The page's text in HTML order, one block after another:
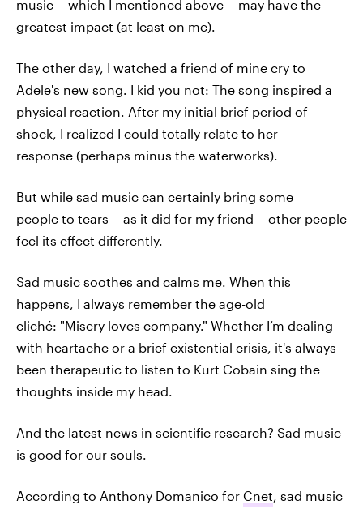
music -- which I mentioned above -- may have the
greatest impact (at least on me).
The other day, I watched a friend of mine cry to
Adele's new song. I kid you not: The song inspired a
physical reaction. After my initial brief period of
shock, I realized I could totally relate to her
response (perhaps minus the waterworks).
But while sad music can certainly bring some
people to tears -- as it did for my friend -- other people
feel its effect differently.
Sad music soothes and calms me. When this
happens, I always remember the age-old
cliché: "Misery loves company." Whether I’m dealing
with heartache or a brief existential crisis, it's always
been therapeutic to listen to Kurt Cobain sing the
thoughts inside my head.
And the latest news in scientific research? Sad music
is good for our souls.
According to Anthony Domanico for Cnet, sad music